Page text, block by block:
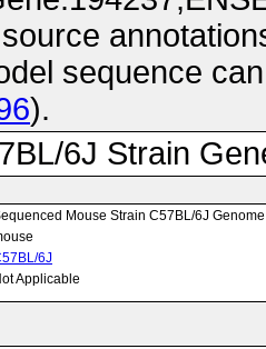
sequence
).
6J Strain
Mouse Strain C57BL/6J
6J
Applicable